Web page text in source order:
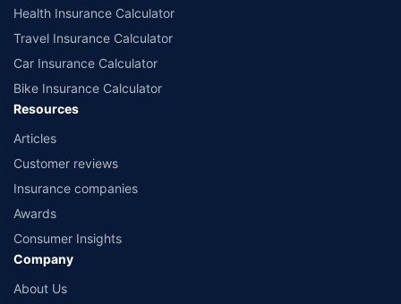
Health Insurance Calculator
Travel Insurance Calculator
Car Insurance Calculator
Bike Insurance Calculator
Resources
Articles
Customer reviews
Insurance companies
Awards
Consumer Insights
Company
About Us